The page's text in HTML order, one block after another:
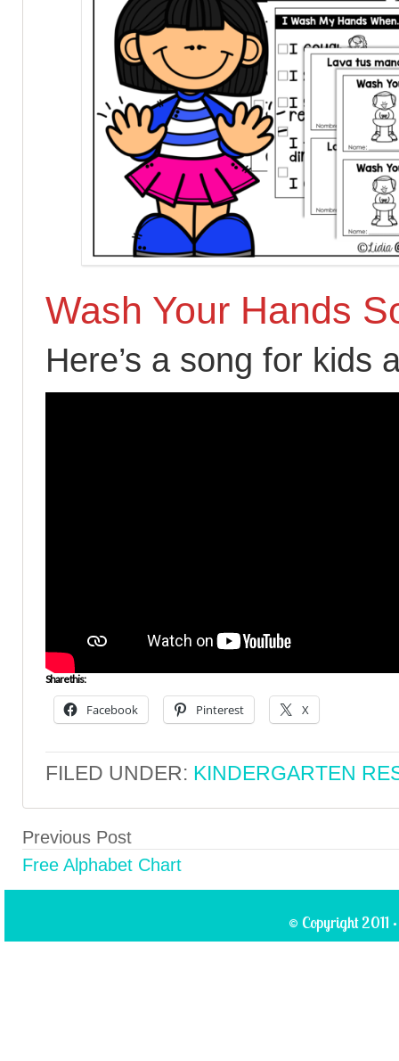
Wash Your Hands
Here’s a song for kids
Share this:
Facebook Pinterest X
FILED UNDER: KINDERGARTEN
Previous Post
Free Alphabet Chart
© Copyright 2011